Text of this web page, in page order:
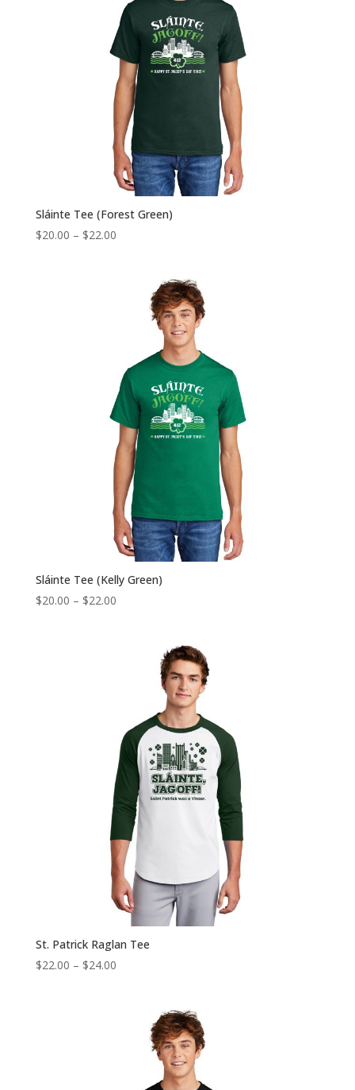
Sláinte Tee (Forest Green)
$20.00 – $22.00Price
through
$22.00
Sláinte Tee (Kelly Green)
$20.00 – $22.00Price
St. Patrick Raglan Tee
$22.00 – $24.00Price
through
$24.00